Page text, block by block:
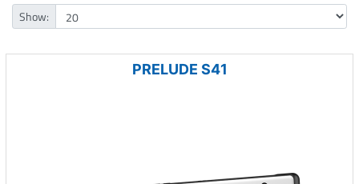
Show:
PRELUDE S41